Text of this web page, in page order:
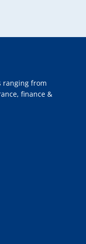
ranging from
finance &